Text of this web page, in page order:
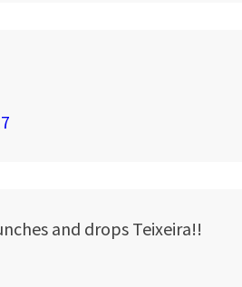
and drops Teixeira!!